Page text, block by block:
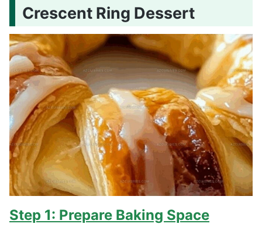
Crescent Ring Dessert
Step 1: Prepare Baking Space